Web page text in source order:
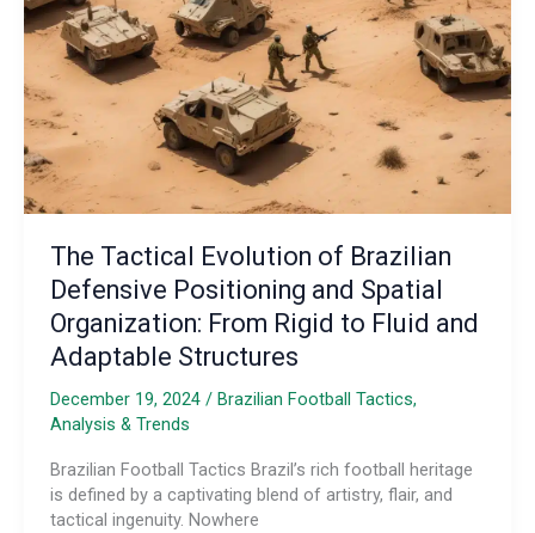
Footballing
Borders
The Tactical Evolution of Brazilian
Defensive Positioning and Spatial
Organization: From Rigid to Fluid and
Adaptable Structures
December 19, 2024 / Brazilian Football Tactics,
Analysis & Trends
Brazilian Football Tactics Brazil’s rich football heritage
is defined by a captivating blend of artistry, flair, and
tactical ingenuity. Nowhere